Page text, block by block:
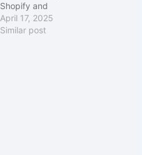
Shopify and
WooCommerce
platforms. It enables
April 17, 2025
Similar post